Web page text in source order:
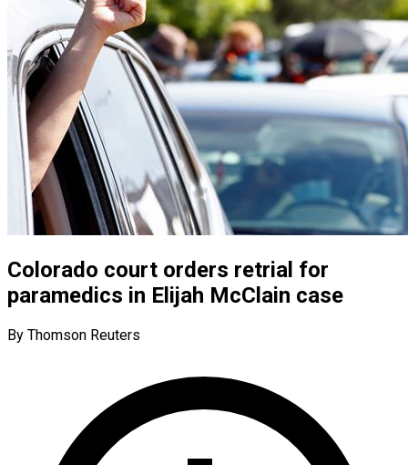
Colorado court orders retrial for
paramedics in Elijah McClain case
By Thomson Reuters